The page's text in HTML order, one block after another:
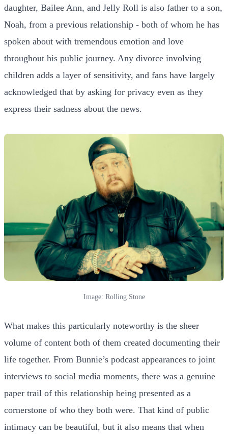
daughter, Bailee Ann, and Jelly Roll is also father to a son,
Noah, from a previous relationship - both of whom he has
spoken about with tremendous emotion and love
throughout his public journey. Any divorce involving
children adds a layer of sensitivity, and fans have largely
acknowledged that by asking for privacy even as they
express their sadness about the news.
Image: Rolling Stone
What makes this particularly noteworthy is the sheer
volume of content both of them created documenting their
life together. From Bunnie’s podcast appearances to joint
interviews to social media moments, there was a genuine
paper trail of this relationship being presented as a
cornerstone of who they both were. That kind of public
intimacy can be beautiful, but it also means that when